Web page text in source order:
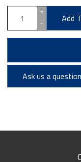
+
-
Add
Ask us a